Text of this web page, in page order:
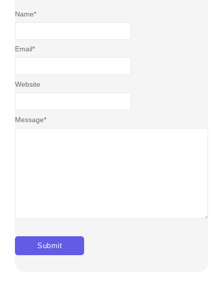
Message*
Name*
Email*
Website